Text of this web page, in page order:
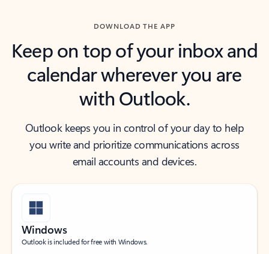
DOWNLOAD THE APP
Keep on top of your inbox and
calendar wherever you are
with Outlook.
Outlook keeps you in control of your day to help
you write and prioritize communications across
email accounts and devices.
Windows
Outlook is included for free with Windows.